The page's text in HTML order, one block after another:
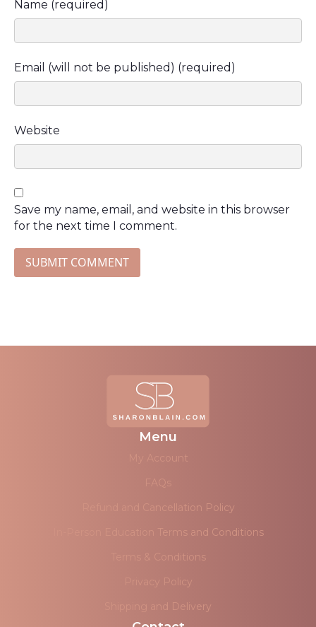
Name (required)
Email (will not be published) (required)
Website
Save my name, email, and website in this browser
for the next time I comment.
Menu
My Account
FAQs
Refund and Cancellation Policy
In-Person Education Terms and Conditions
Terms & Conditions
Privacy Policy
Shipping and Delivery